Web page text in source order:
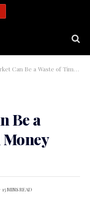
Be a Waste of Time and Money Unless…
Be a
15 MINS READ